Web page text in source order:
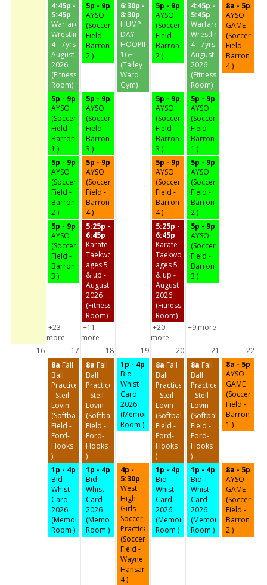
4:45p -
5:45p
Warfare
Wrestling
4 - 7yrs
August
2026
(Fitness
Room)
5p - 9p
AYSO
(Soccer
Field -
Barron
2 )
6:30p -
8:30p
HUMP
DAY
HOOPIN'
16+
(Talley
Ward
Gym)
5p - 9p
AYSO
(Soccer
Field -
Barron
2 )
4:45p -
5:45p
Warfare
Wrestling
4 - 7yrs
August
2026
(Fitness
Room)
8a - 5p
AYSO
GAME
(Soccer
Field -
Barron
4 )
5p - 9p
AYSO
(Soccer
Field -
Barron
1 )
5p - 9p
AYSO
(Soccer
Field -
Barron
3 )
5p - 9p
AYSO
(Soccer
Field -
Barron
3 )
5p - 9p
AYSO
(Soccer
Field -
Barron
1 )
5p - 9p
AYSO
(Soccer
Field -
Barron
2 )
5p - 9p
AYSO
(Soccer
Field -
Barron
4 )
5p - 9p
AYSO
(Soccer
Field -
Barron
4 )
5p - 9p
AYSO
(Soccer
Field -
Barron
2 )
5p - 9p
AYSO
(Soccer
Field -
Barron
3 )
5:25p -
6:45p
Karate
Taekwondo
ages 5
& up -
August
2026
(Fitness
Room)
5:25p -
6:45p
Karate
Taekwondo
ages 5
& up -
August
2026
(Fitness
Room)
5p - 9p
AYSO
(Soccer
Field -
Barron
3 )
+23
more
+11
more
+20
more
+9 more
16 17 18 19 20 21
22
8a Fall
Ball
Practice
- Steil
Lovin
(Softball
Field -
Ford-
Hooks
)
8a Fall
Ball
Practice
- Steil
Lovin
(Softball
Field -
Ford-
Hooks
)
1p - 4p
Bid
Whist
Card
2026
(Memorial
Room )
8a Fall
Ball
Practice
- Steil
Lovin
(Softball
Field -
Ford-
Hooks
)
8a Fall
Ball
Practice
- Steil
Lovin
(Softball
Field -
Ford-
Hooks
)
8a - 5p
AYSO
GAME
(Soccer
Field -
Barron
1 )
1p - 4p
Bid
Whist
Card
2026
(Memorial
Room )
1p - 4p
Bid
Whist
Card
2026
(Memorial
Room )
4p -
5:30p
West
High
Girls
Soccer
Practice
(Soccer
Field -
Wayne
Hansard
4 )
1p - 4p
Bid
Whist
Card
2026
(Memorial
Room )
1p - 4p
Bid
Whist
Card
2026
(Memorial
Room )
8a - 5p
AYSO
GAME
(Soccer
Field -
Barron
2 )